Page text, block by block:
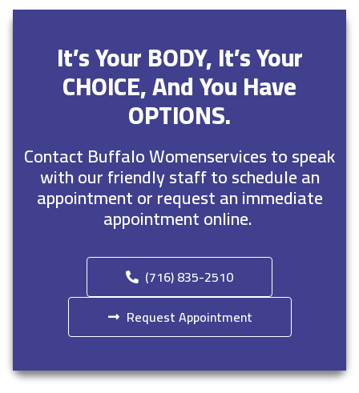
It’s Your BODY, It’s Your
CHOICE, And You Have
OPTIONS.
Contact Buffalo Womenservices to speak
with our friendly staff to schedule an
appointment or request an immediate
appointment online.
(716) 835-2510
Request Appointment